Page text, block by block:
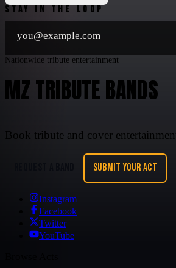
STAY IN THE LOOP
Nationwide tribute entertainment
MZ TRIBUTE BANDS
Book tribute and cover
SUBMIT YOUR ACT
Instagram
Facebook
Twitter
YouTube